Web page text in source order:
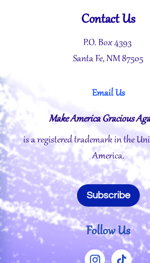
Contact Us
P.O. Box 4393
Santa Fe, NM 87505
Email Us
Make America Gracious
is a registered trademark in the
America.
Subscribe
Follow Us